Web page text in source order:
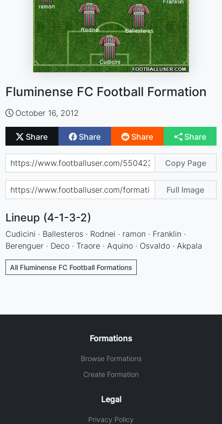
Fluminense FC Football Formation
October 16, 2012
Share Share Share Share
Copy Page
Full Image
Lineup (4-1-3-2)
Cudicini · Ballesteros · Rodnei · ramon · Franklin ·
Berenguer · Deco · Traore · Aquino · Osvaldo · Akpala
All Fluminense FC Football Formations
Formations
Browse Formations
Create Formation
Legal
Privacy Policy